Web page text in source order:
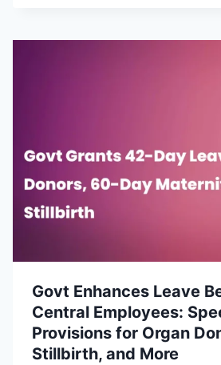
Govt Enhances Leave
Central Employees:
Provisions for Organ
Stillbirth, and More